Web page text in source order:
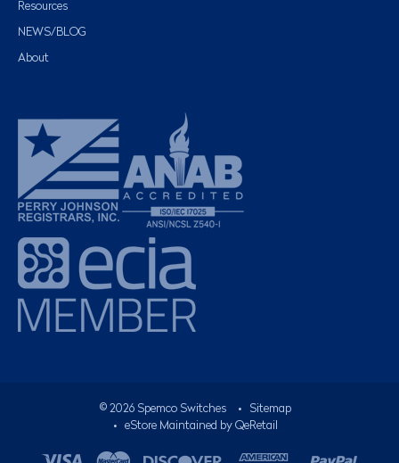
Resources
NEWS/BLOG
About
© 2026Spemco Switches •
Sitemap
• eStore Maintained by QeRetail